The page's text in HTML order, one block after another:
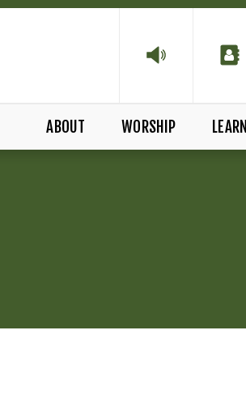
ABOUT WORSHIP LEARN